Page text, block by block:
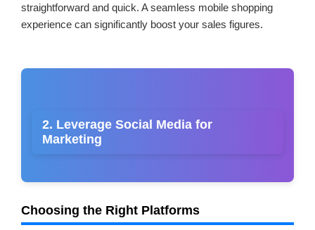
straightforward and quick. A seamless mobile shopping
experience can significantly boost your sales figures.
2. Leverage Social Media for
Marketing
Choosing the Right Platforms